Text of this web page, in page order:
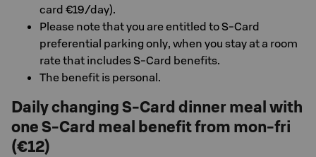
card €19/day).
Please note that you are entitled to S-Card
preferential parking only, when you stay at a room
rate that includes S-Card benefits.
The benefit is personal.
Daily changing S-Card dinner meal with
one S-Card meal benefit from mon-fri
(€12)